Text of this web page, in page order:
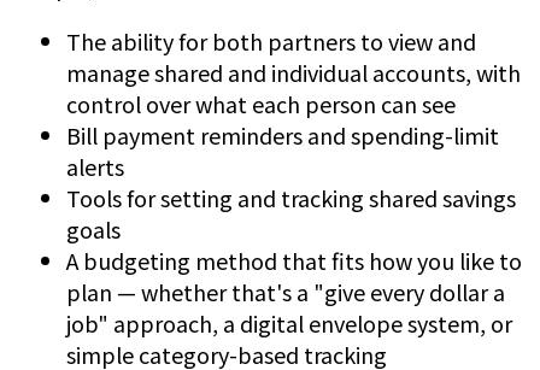
The ability for both partners to view and
manage shared and individual accounts, with
control over what each person can see
Bill payment reminders and spending-limit
alerts
Tools for setting and tracking shared savings
goals
A budgeting method that fits how you like to
plan — whether that's a "give every dollar a
job" approach, a digital envelope system, or
simple category-based tracking